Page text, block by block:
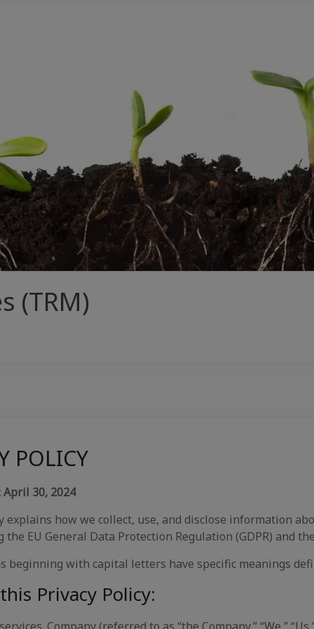
(TRM)
POLICY
April 30, 2024
explains how we collect, use, and disclose information
EU General Data Protection Regulation (GDPR) and
with capital letters have specific meanings
Privacy Policy: